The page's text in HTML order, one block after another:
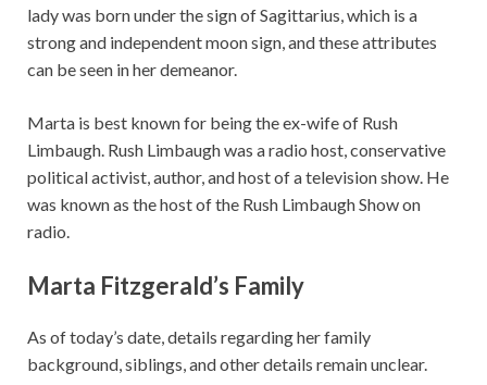
lady was born under the sign of Sagittarius, which is a
strong and independent moon sign, and these attributes
can be seen in her demeanor.
Marta is best known for being the ex-wife of Rush
Limbaugh. Rush Limbaugh was a radio host, conservative
political activist, author, and host of a television show. He
was known as the host of the Rush Limbaugh Show on
radio.
Marta Fitzgerald’s Family
As of today’s date, details regarding her family
background, siblings, and other details remain unclear.